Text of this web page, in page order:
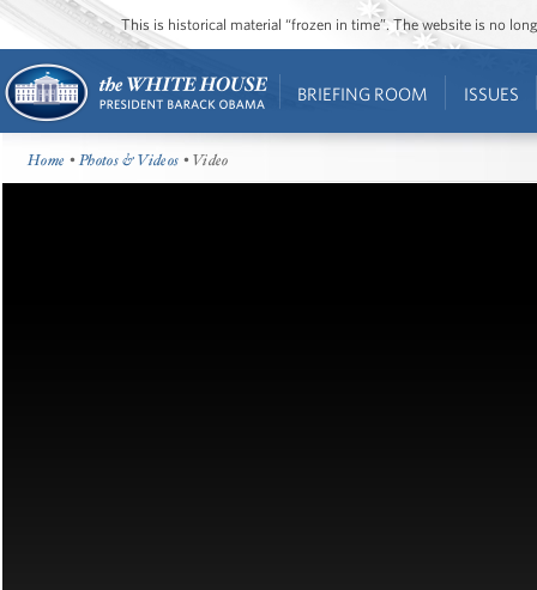
This is historical material “frozen in time”. The website is no
BRIEFING ROOM ISSUES
Home •Photos & Videos • Video